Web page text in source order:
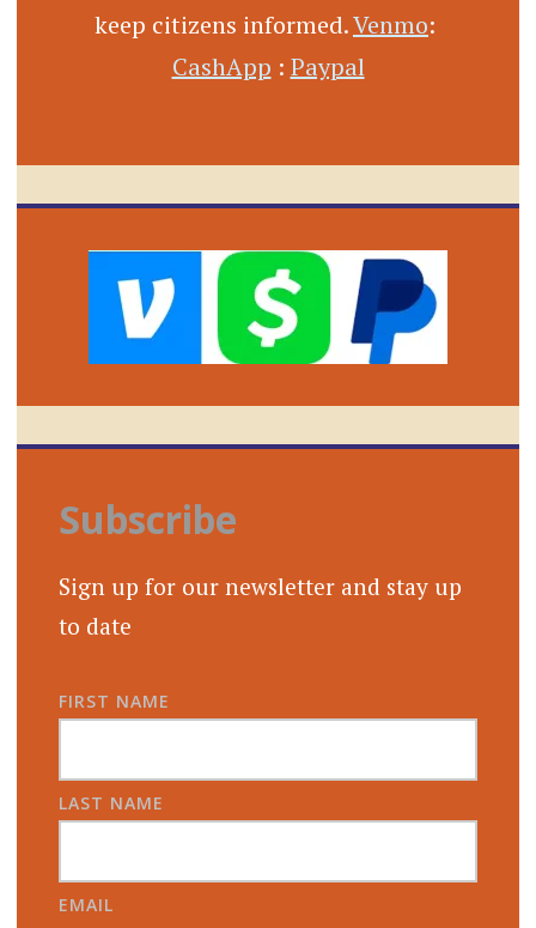
keep citizens informed.Venmo:
CashApp : Paypal
Subscribe
Sign up for our newsletter and stay up
to date
FIRST NAME
LAST NAME
EMAIL